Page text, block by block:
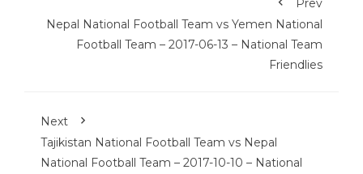
Nepal National Football Team vs Yemen National
Football Team – 2017-06-13 – National Team
Friendlies
Next
Tajikistan National Football Team vs Nepal
National Football Team – 2017-10-10 – National